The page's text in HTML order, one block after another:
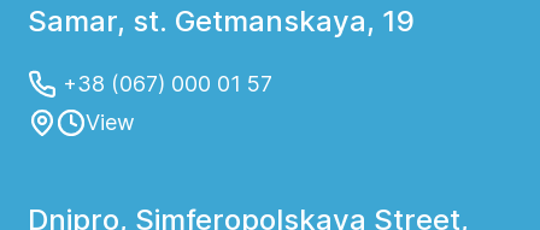
Samar, st. Getmanskaya, 19
+38 (067) 000 01 57
View
Dnipro, Simferopolskaya Street,